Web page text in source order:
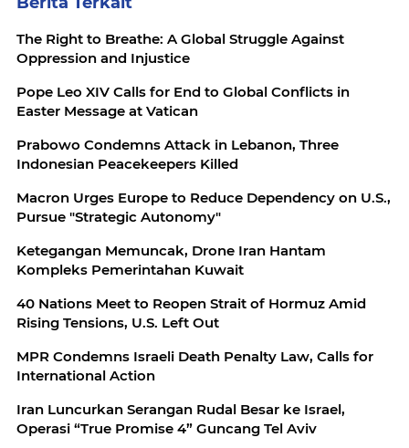
The Right to Breathe: A Global Struggle Against
Oppression and Injustice
Pope Leo XIV Calls for End to Global Conflicts in
Easter Message at Vatican
Prabowo Condemns Attack in Lebanon, Three
Indonesian Peacekeepers Killed
Macron Urges Europe to Reduce Dependency on U.S.,
Pursue "Strategic Autonomy"
Ketegangan Memuncak, Drone Iran Hantam
Kompleks Pemerintahan Kuwait
40 Nations Meet to Reopen Strait of Hormuz Amid
Rising Tensions, U.S. Left Out
MPR Condemns Israeli Death Penalty Law, Calls for
International Action
Iran Luncurkan Serangan Rudal Besar ke Israel,
Operasi “True Promise 4” Guncang Tel Aviv